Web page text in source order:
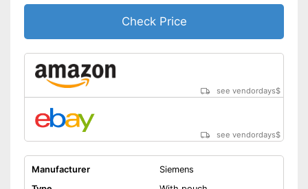
Check Price
see vendordays$
see vendordays$
Manufacturer
Siemens